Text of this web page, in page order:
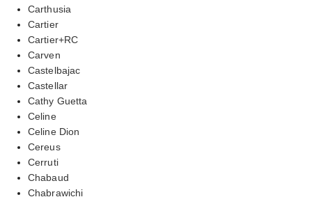
Carthusia
Cartier
Cartier+RC
Carven
Castelbajac
Castellar
Cathy Guetta
Celine
Celine Dion
Cereus
Cerruti
Chabaud
Chabrawichi